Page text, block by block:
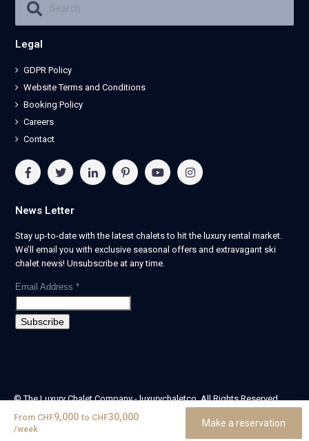
Legal
GDPR Policy
Website Terms and Conditions
Booking Policy
Careers
Contact
News Letter
Stay up-to-date with the latest chalets to hit the luxury rental market.
We’ll email you with exclusive seasonal offers and extravagant ski
chalet news! Unsubscribe at any time.
Email Address *
© The Luxury Chalet Company - luxurychaletco. All Rights Reserved.
| Registered in England & Wales no. 14405524 -
theluxurychaletcompany limited
From CHF9,000 to CHF30,000
/week
Make a reservation